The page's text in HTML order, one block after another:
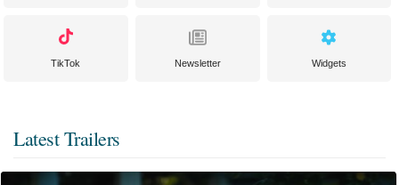
TikTok Newsletter Widgets
Latest Trailers